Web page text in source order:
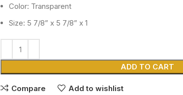
Color: Transparent
Size: 5 7/8” x 5 7/8” x 1
ADD TO CART
Compare Add to wishlist